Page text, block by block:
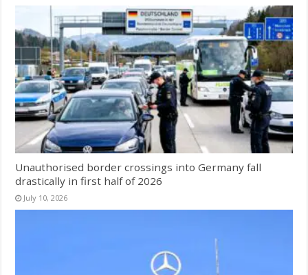
Unauthorised border crossings into Germany fall
drastically in first half of 2026
July 10, 2026